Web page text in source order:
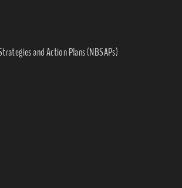
and Action Plans (NBSAPs)